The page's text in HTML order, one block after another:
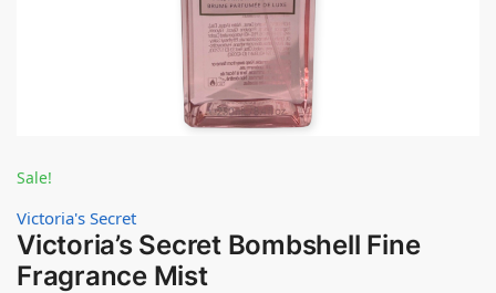
Sale!
Victoria's Secret
Victoria’s Secret Bombshell Fine
Fragrance Mist